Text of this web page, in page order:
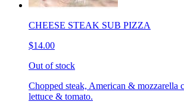
CHEESE STEAK SUB PIZZA
$14.00
Out of stock
Chopped steak, American & mozzarella
lettuce & tomato.